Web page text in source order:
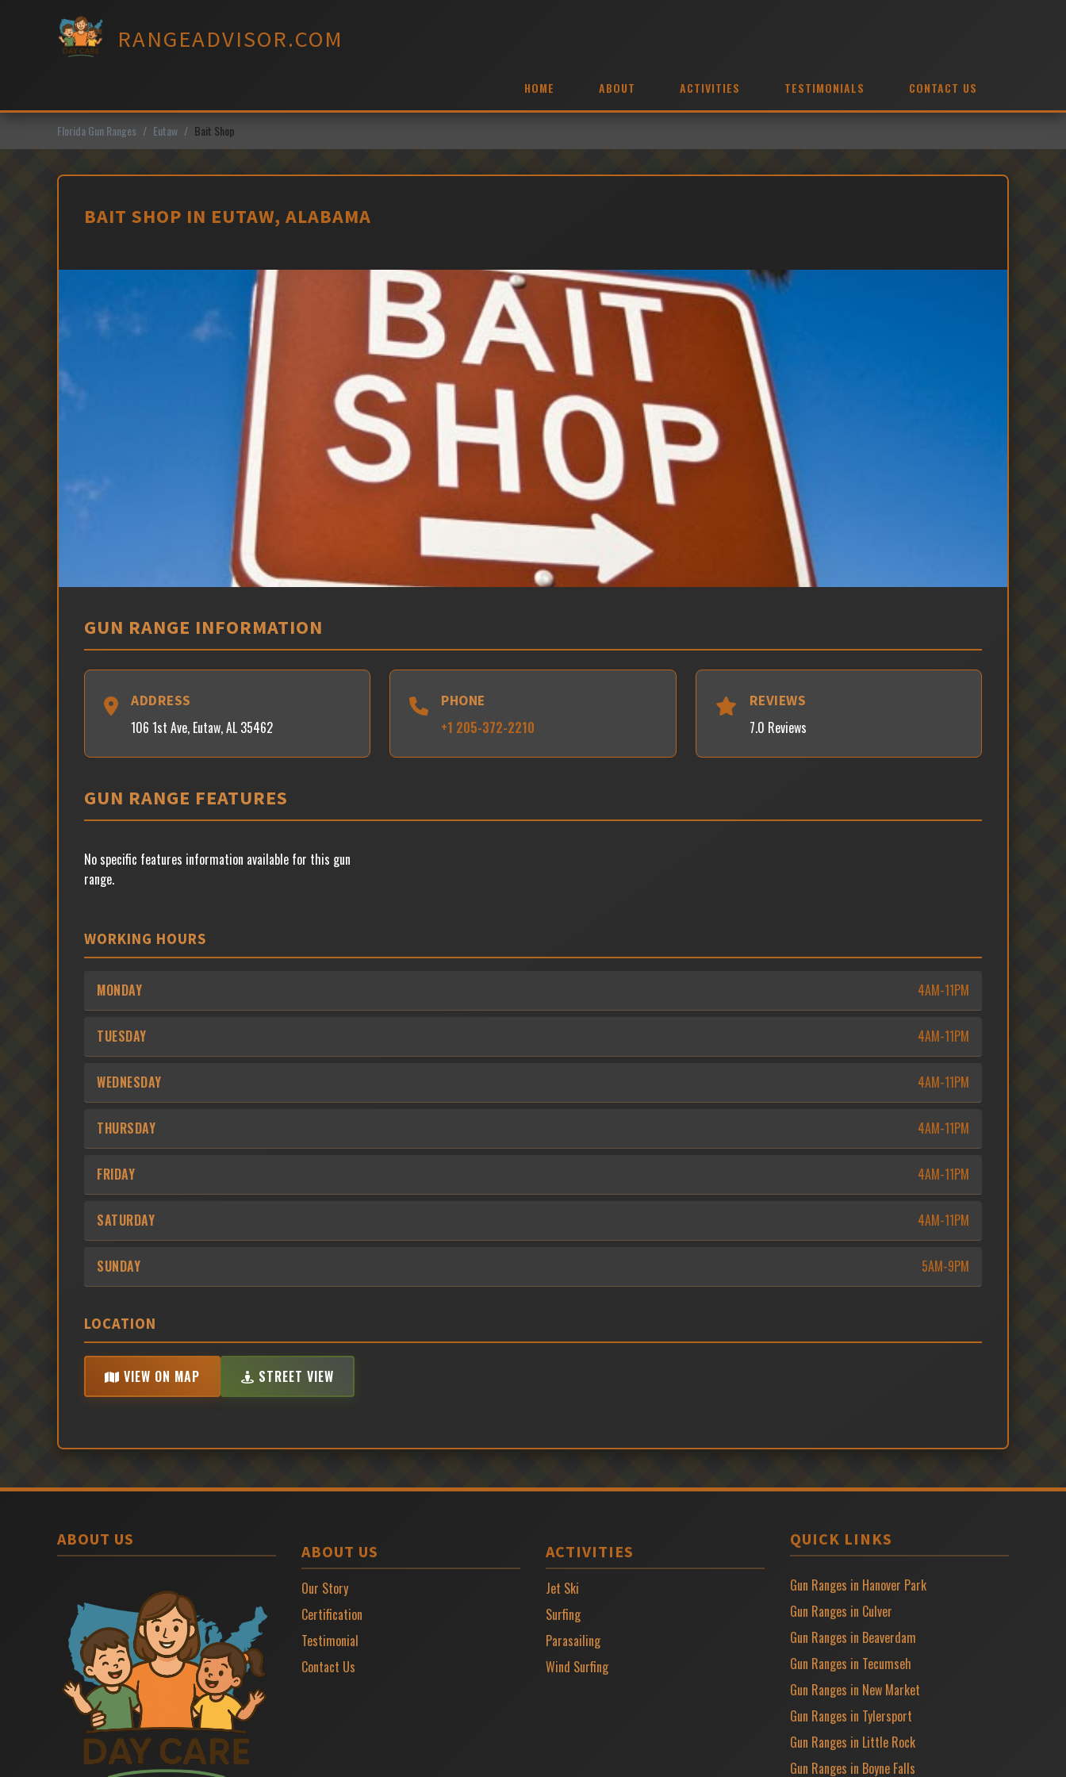
RANGEADVISOR.COM
HOME ABOUT ACTIVITIES TESTIMONIALS CONTACT US
Florida Gun Ranges Eutaw Bait Shop
BAIT SHOP IN EUTAW, ALABAMA
GUN RANGE INFORMATION
ADDRESS
106 1st Ave, Eutaw, AL 35462
PHONE
+1 205-372-2210
REVIEWS
7.0 Reviews
GUN RANGE FEATURES
No specific features information available for this gun
range.
WORKING HOURS
MONDAY 4AM-11PM
TUESDAY 4AM-11PM
WEDNESDAY 4AM-11PM
THURSDAY 4AM-11PM
FRIDAY 4AM-11PM
SATURDAY 4AM-11PM
SUNDAY 5AM-9PM
LOCATION
VIEW ON MAP STREET VIEW
ABOUT US
ABOUT US
Our Story
Certification
Testimonial
Contact Us
ACTIVITIES
Jet Ski
Surfing
Parasailing
Wind Surfing
QUICK LINKS
Gun Ranges in Hanover Park
Gun Ranges in Culver
Gun Ranges in Beaverdam
Gun Ranges in Tecumseh
Gun Ranges in New Market
Gun Ranges in Tylersport
Gun Ranges in Little Rock
Gun Ranges in Boyne Falls